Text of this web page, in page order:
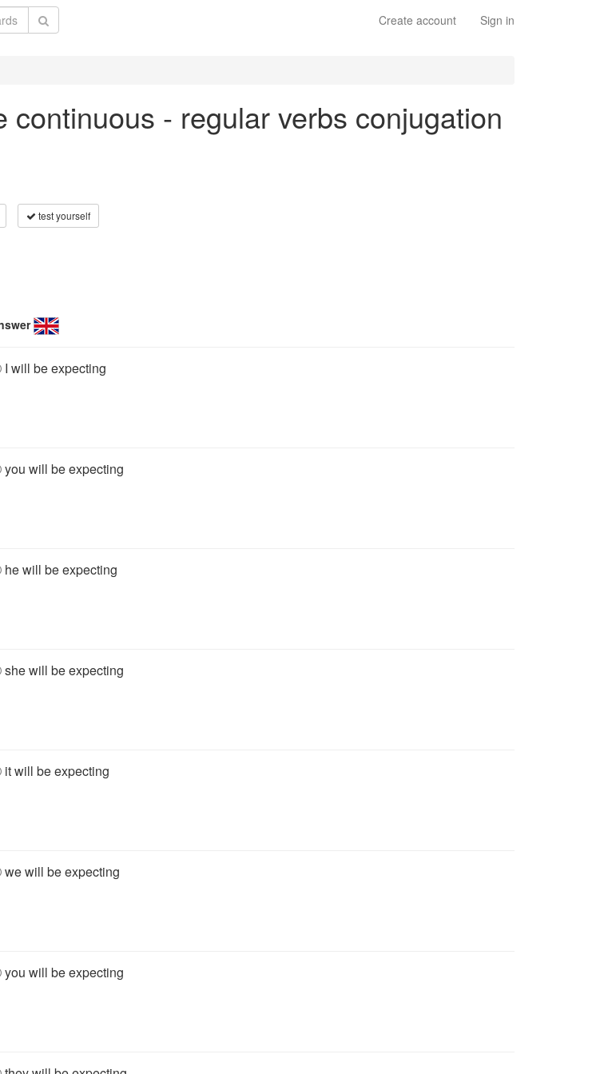
Create account Sign in
- regular verbs conjugation
test yourself
I will be expecting
you will be expecting
he will be expecting
she will be expecting
it will be expecting
we will be expecting
you will be expecting